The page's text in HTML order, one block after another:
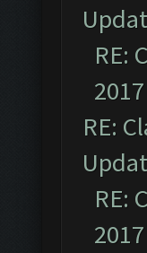
RE:
RE:
RE: